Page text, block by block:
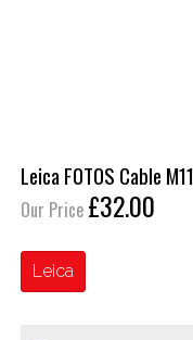
Leica FOTOS Cable M11
Our Price £32.00
Leica